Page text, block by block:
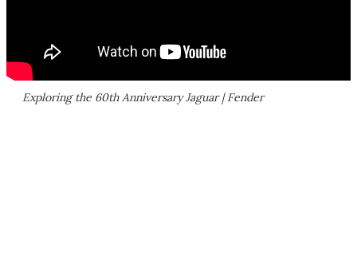
Exploring the 60th Anniversary Jaguar | Fender